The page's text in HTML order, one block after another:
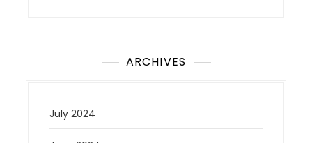
ARCHIVES
July 2024